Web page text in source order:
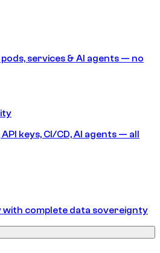
services & AI agents — no
keys, CI/CD, AI agents — all
with complete data sovereignty